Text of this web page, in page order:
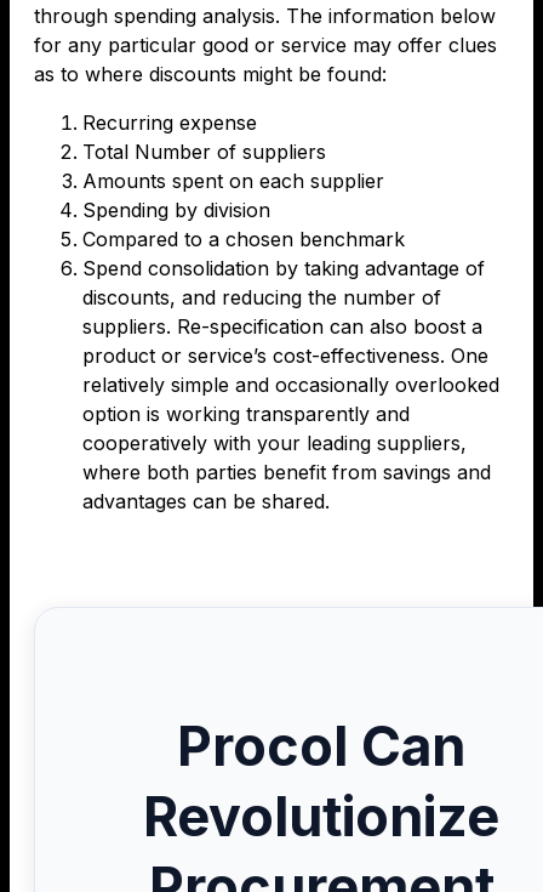
through spending analysis. The information below
for any particular good or service may offer clues
as to where discounts might be found:
Recurring expense
Total Number of suppliers
Amounts spent on each supplier
Spending by division
Compared to a chosen benchmark
Spend consolidation by taking advantage of
discounts, and reducing the number of
suppliers. Re-specification can also boost a
product or service’s cost-effectiveness. One
relatively simple and occasionally overlooked
option is working transparently and
cooperatively with your leading suppliers,
where both parties benefit from savings and
advantages can be shared.
Procol Can
Revolutionize